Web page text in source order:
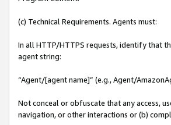
(c) Technical Requirements. Agents must:
In all HTTP/HTTPS requests, identify that
agent string:
“Agent/[agent name]” (e.g., Agent/
Not conceal or obfuscate that any access,
navigation, or other interactions or (b)